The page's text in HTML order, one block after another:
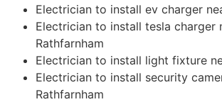
Electrician to install ev charger
Electrician to install tesla charger
Rathfarnham
Electrician to install light fixture
Electrician to install security
Rathfarnham